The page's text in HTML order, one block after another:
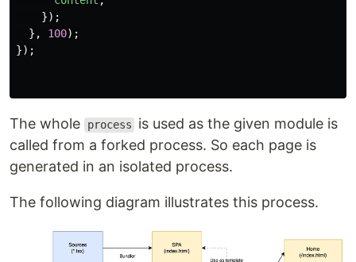
});
},
100);
});
The whole process
is used as the given module is
called from a forked process. So each page is
generated in an isolated process.
The following diagram illustrates this process.